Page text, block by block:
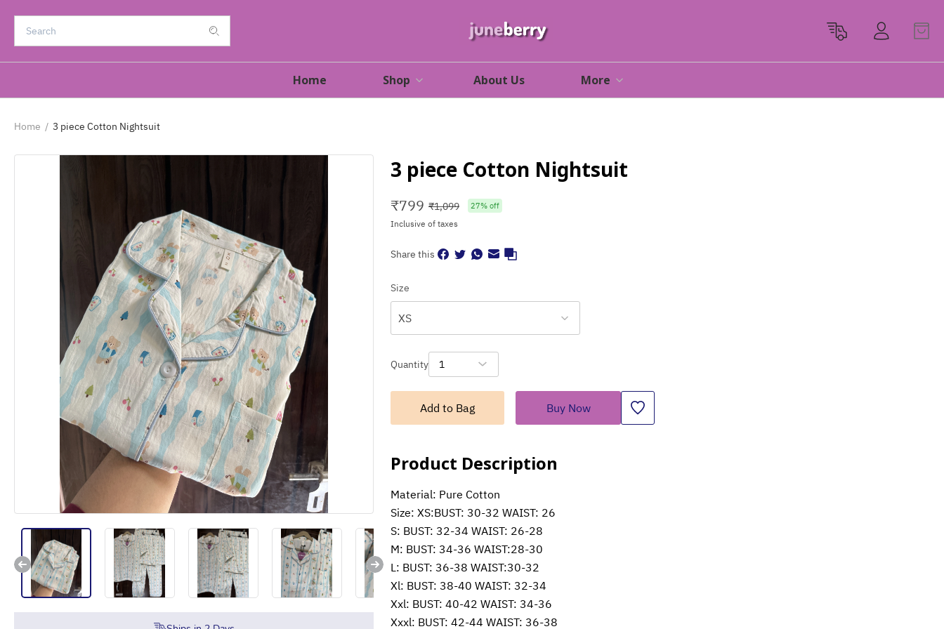
Home Shop About Us More
Home / 3 piece Cotton Nightsuit
3 piece Cotton Nightsuit
₹799 ₹1,099 27% off
Inclusive of taxes
Share this
Size
XS
Quantity 1
Add to Bag Buy Now
Product Description
Material: Pure Cotton
Size: XS:BUST: 30-32 WAIST: 26
S: BUST: 32-34 WAIST: 26-28
M: BUST: 34-36 WAIST:28-30
L: BUST: 36-38 WAIST:30-32
Xl: BUST: 38-40 WAIST: 32-34
Xxl: BUST: 40-42 WAIST: 34-36
Xxxl: BUST: 42-44 WAIST: 36-38